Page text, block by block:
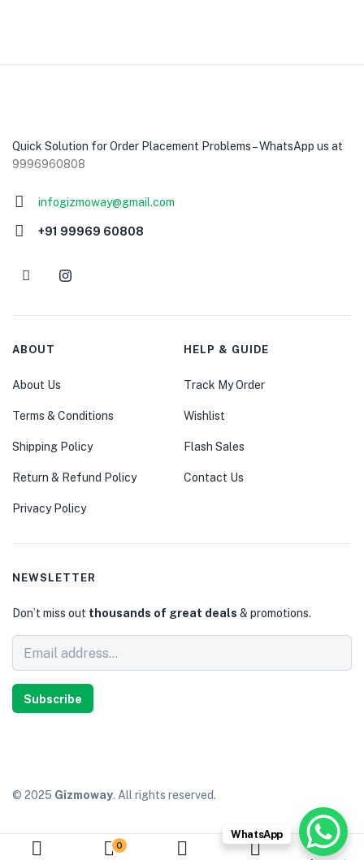
0
Quick Solution for Order Placement Problems – WhatsApp us at
9996960808
infogizmoway@gmail.com
+91 99969 60808
ABOUT
About Us
Terms & Conditions
Shipping Policy
Return & Refund Policy
Privacy Policy
HELP & GUIDE
Track My Order
Wishlist
Flash Sales
Contact Us
NEWSLETTER
Don’t miss out thousands of great deals & promotions.
Subscribe
© 2025 Gizmoway. All rights reserved.
WhatsApp